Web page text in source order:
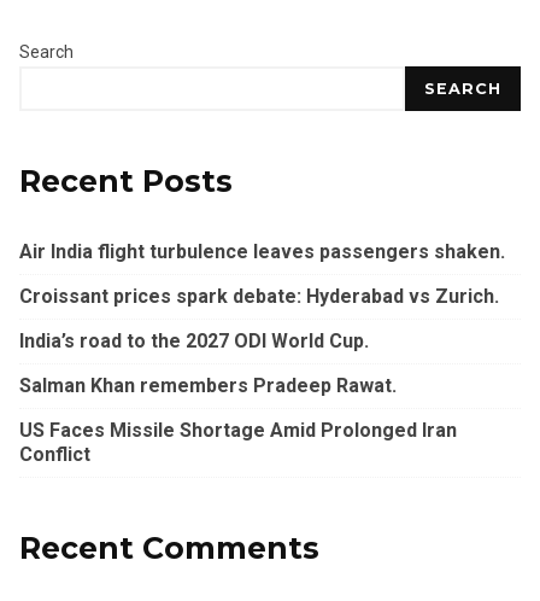
Search
SEARCH
Recent Posts
Air India flight turbulence leaves passengers shaken.
Croissant prices spark debate: Hyderabad vs Zurich.
India’s road to the 2027 ODI World Cup.
Salman Khan remembers Pradeep Rawat.
US Faces Missile Shortage Amid Prolonged Iran
Conflict
Recent Comments